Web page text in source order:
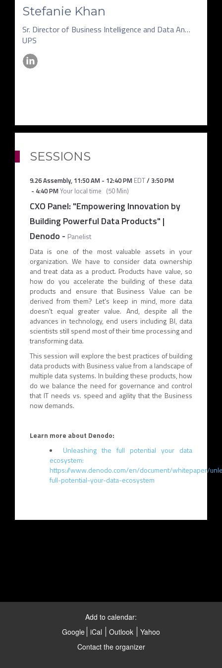
Stefanie Khan
Sr. Director of Business Intelligence and Data Analytics
UPS
SESSIONS
9.26 Assembly, 11:50 AM- 12:40 PM EDT/3:50 PM
- 4:40 PMYour local time (50 Min)
CXO Panel: "Empowering Innovation by
Building Powerful Data Products" |
Denodo - Panelist
Data is one of the most valuable assets in your
organization. We have to consider data ownership
and treat data as a product. Products have value, so
how do you accelerate the building of these data
products and ensure that Business Value can be
derived from them? Let's keep in mind, more data
doesn't equal greater value. And, despite all the
advances in technology, end users including BI, data
scientists still spend most of their time processing and
transforming data.
This session will explore the best practices of building
data products with Business value from a landscape of
multiple data systems. In building these products, how
do we balance the need for governance and control
that IT needs vs. speed and agility that the Business
now demands.
Learn more about Denodo:
Unleashing the full potential your data
ecosystem:
https://www.denodo.com/en/document/whitepaper/
full-potential-your-data-ecosystem
Add to calendar:
Google iCal Outlook
Yahoo
Contact the organizer